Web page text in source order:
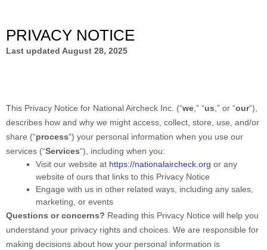
PRIVACY NOTICE
Last updated August 28, 2025
This Privacy Notice for National Aircheck Inc. (“we ,” “us ,” or “our“),
describes how and why we might access, collect, store, use, and/or
share (“process“) your personal information when you use our
services (“Services“), including when you:
Visit our website at https://nationalaircheck.org or any
website of ours that links to this Privacy Notice
Engage with us in other related ways, including any sales,
marketing, or events
Questions or concerns? Reading this Privacy Notice will help you
understand your privacy rights and choices. We are responsible for
making decisions about how your personal information is